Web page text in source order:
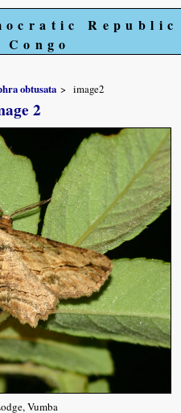
Republic
obtusata image2
2
Vumba